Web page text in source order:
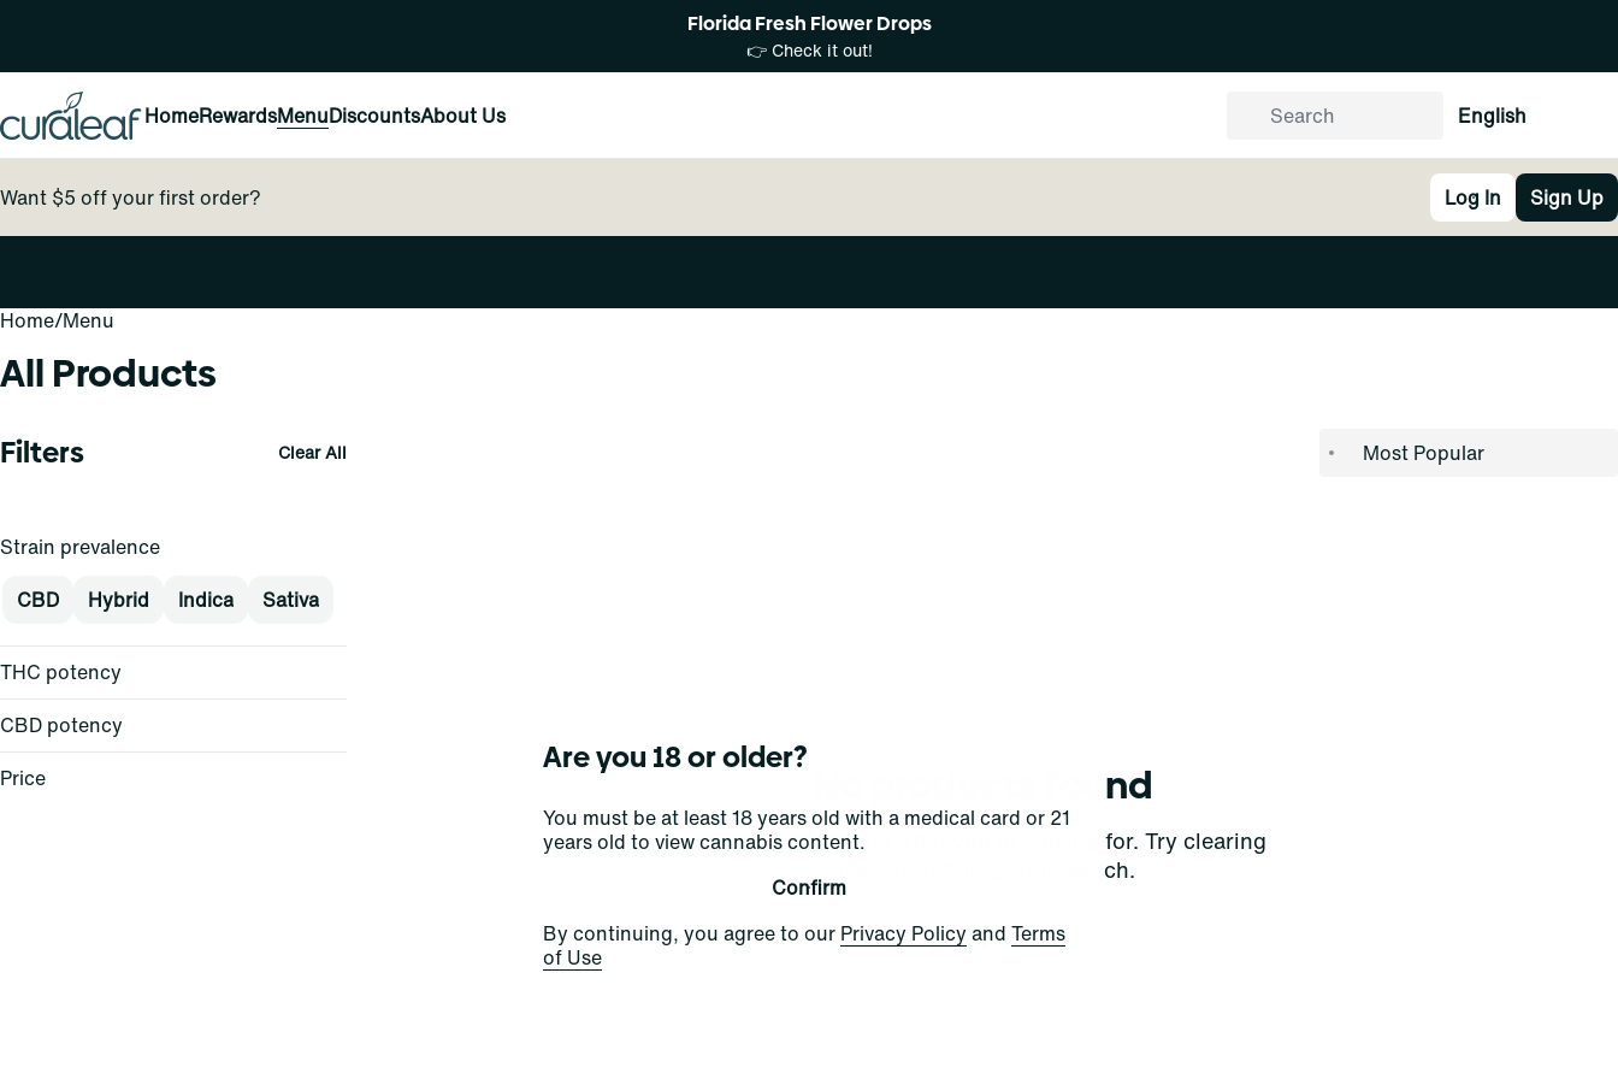
Florida Fresh Flower Drops
👉 Check it out!
HomeRewardsMenuDiscountsAbout Us English
Want $5 off your first order? Log In Sign Up
Home/Menu
All Products
Filters Clear All
Strain prevalence
CBD
Hybrid Indica Sativa
THC potency
CBD potency
Price
No products found
Darn, we can't find what you're looking for. Try clearing
filters or refining your search.
Clear Filters
0
Are you 18 or older?
You must be at least 18 years old with a medical card or 21
years old to view cannabis content.
Confirm
By continuing, you agree to our Privacy Policy and Terms
of Use